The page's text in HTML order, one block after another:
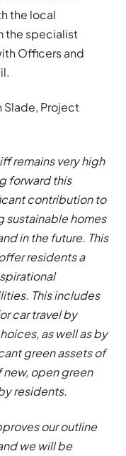
the local
the specialist
Officers and
Slade, Project
remains very high
forward this
contribution to
sustainable homes
in the future. This
residents a
This includes
car travel by
as well as by
green assets of
open green
residents.
our outline
we will be